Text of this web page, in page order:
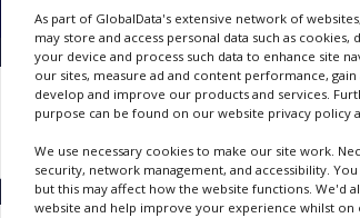
Integrated Drug Development Solutions
As part of GlobalData's extensive network of
may store and access personal data such as
your device and process such data to enhance site
our sites, measure ad and content performance,
develop and improve our products and services.
purpose can be found on our website privacy policy
We use necessary cookies to make our site work.
security, network management, and accessibility.
but this may affect how the website functions.
website and help improve your experience whilst on